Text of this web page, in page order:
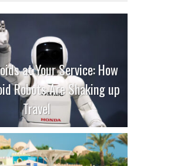
at Your Service: How
Robots Are Shaking up
Travel